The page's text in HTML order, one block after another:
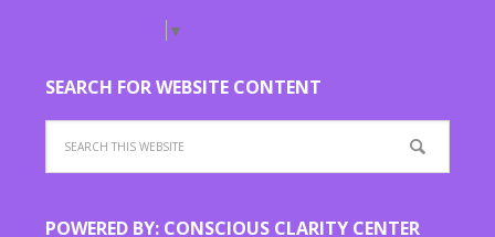
▼
SEARCH FOR WEBSITE CONTENT
POWERED BY: CONSCIOUS CLARITY CENTER